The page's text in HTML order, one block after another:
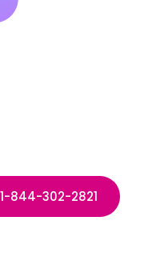
844-302-2821